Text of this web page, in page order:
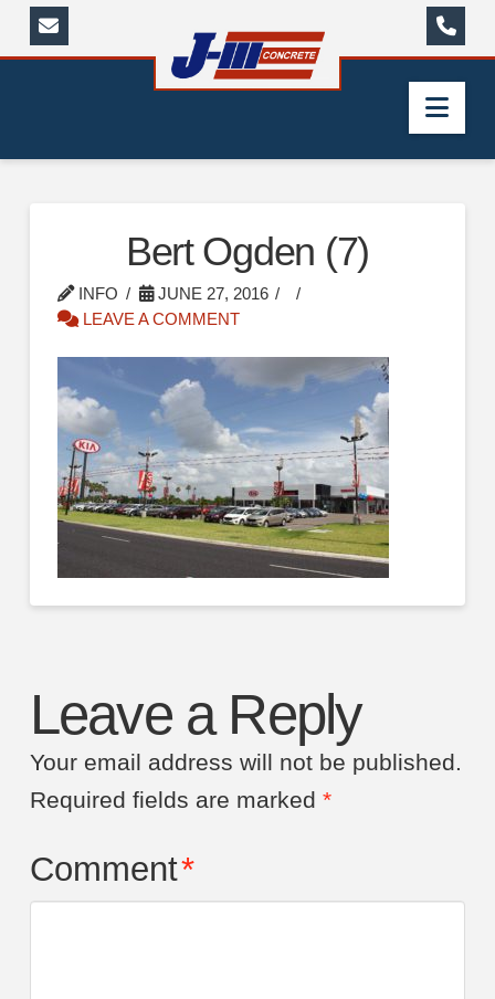
Bert Ogden (7)
INFO
JUNE 27, 2016
LEAVE A COMMENT
Leave a Reply
Your email address will not be published.
Required fields are marked *
Comment*